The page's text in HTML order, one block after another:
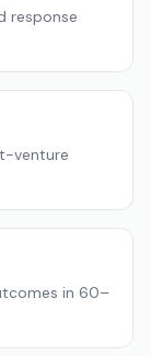
response
venture
in 60–